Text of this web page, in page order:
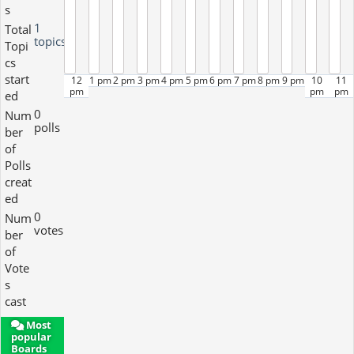
s
Total
Topi
cs
start
ed
1
topics
Num
ber
of
Polls
creat
ed
0
polls
Num
ber
of
Vote
s
cast
0
votes
12
pm
1 pm2 pm 3 pm4 pm 5 pm6 pm 7 pm8 pm 9 pm
10
pm
11
pm
Most
popular
Boards